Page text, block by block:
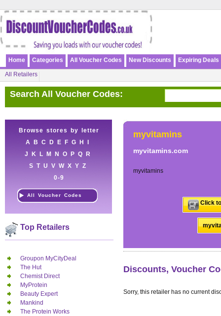
Home Categories All Voucher Codes New Discounts Expiring Deals
All Retailers
Search All Voucher Codes:
Browse stores by letter
A
B C D E F G H
J
K L M N O P Q
R
S T U V W X Y Z
0-9
All Voucher Codes
Top Retailers
Groupon MyCityDeal
The Hut
Chemist Direct
MyProtein
Beauty Expert
Mankind
The Protein Works
myvitamins
myvitamins.com
myvitamins
Click
Discounts, Voucher
Sorry, this retailer has no current